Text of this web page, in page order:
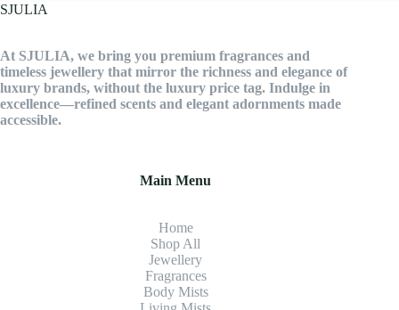
SJULIA
At SJULIA, we bring you premium fragrances and
timeless jewellery that mirror the richness and elegance of
luxury brands, without the luxury price tag. Indulge in
excellence—refined scents and elegant adornments made
accessible.
Main Menu
Home
Shop All
Jewellery
Fragrances
Body Mists